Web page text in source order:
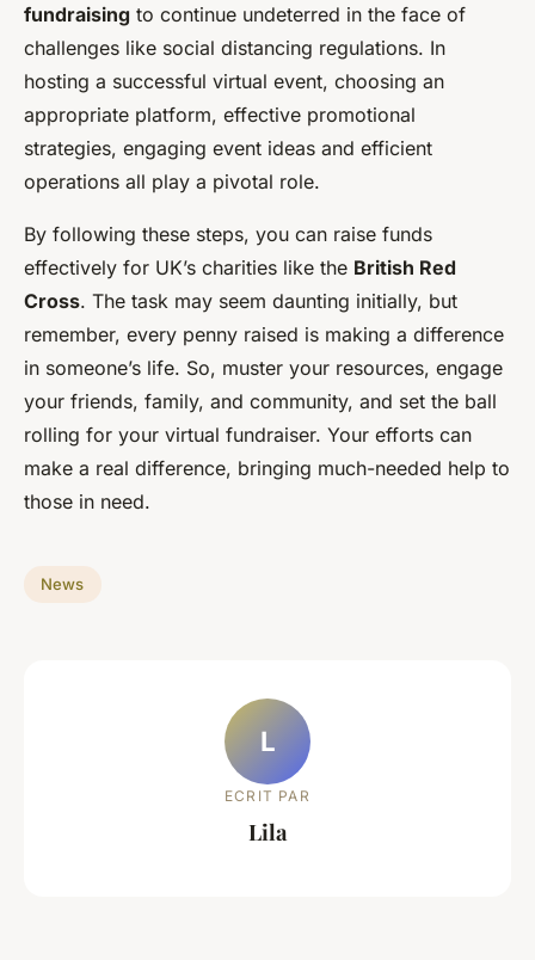
fundraising to continue undeterred in the face of
challenges like social distancing regulations. In
hosting a successful virtual event, choosing an
appropriate platform, effective promotional
strategies, engaging event ideas and efficient
operations all play a pivotal role.
By following these steps, you can raise funds
effectively for UK’s charities like the British Red
Cross. The task may seem daunting initially, but
remember, every penny raised is making a difference
in someone’s life. So, muster your resources, engage
your friends, family, and community, and set the ball
rolling for your virtual fundraiser. Your efforts can
make a real difference, bringing much-needed help to
those in need.
News
L
ECRIT PAR
Lila